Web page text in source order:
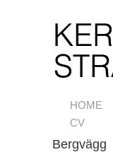
HOME
CV
Bergvägg